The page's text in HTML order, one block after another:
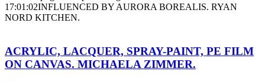
17:01:02INFLUENCED BY AURORA BOREALIS. RYAN
NORD KITCHEN.
ACRYLIC, LACQUER, SPRAY-PAINT, PE FILM
ON CANVAS. MICHAELA ZIMMER.